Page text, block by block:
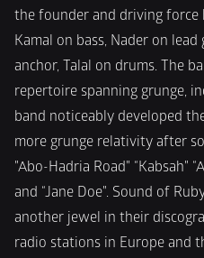
the founder and driving force
Kamal on bass, Nader on
anchor, Talal on drums. The
repertoire spanning grunge,
band noticeably developed
more grunge relativity after
"Abo-Hadria Road" “Kabsah"
and “Jane Doe". Sound of
another jewel in their
radio stations in Europe and